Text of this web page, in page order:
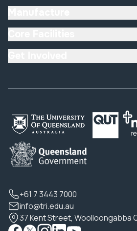
+61 7 3443 7000
info@tri.edu.au
37 Kent Street, Woolloongabba